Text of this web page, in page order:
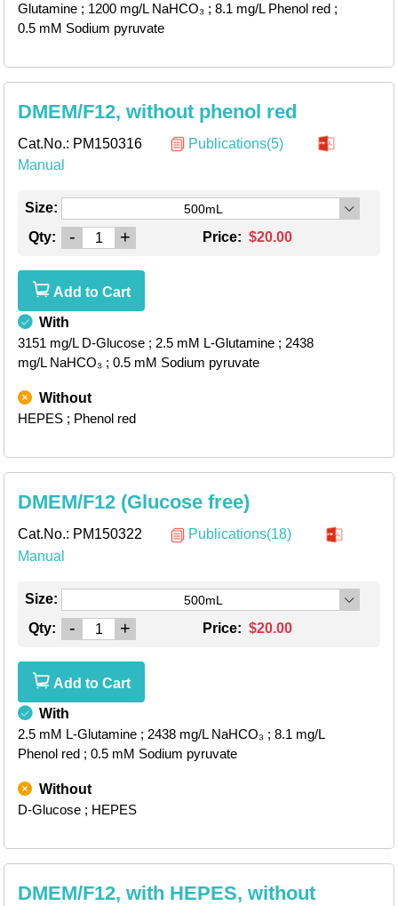
Glutamine ; 1200 mg/L NaHCO₃ ; 8.1 mg/L Phenol red ;
0.5 mM Sodium pyruvate
DMEM/F12, without phenol red
Cat.No.: PM150316
Publications(5)
Manual
Size: 500mL
Qty: - + Price: $20.00
Add to Cart
With
3151 mg/L D-Glucose ; 2.5 mM L-Glutamine ; 2438
mg/L NaHCO₃ ; 0.5 mM Sodium pyruvate
Without
HEPES ; Phenol red
DMEM/F12 (Glucose free)
Cat.No.: PM150322
Publications(18)
Manual
Size: 500mL
Qty: - + Price: $20.00
Add to Cart
With
2.5 mM L-Glutamine ; 2438 mg/L NaHCO₃ ; 8.1 mg/L
Phenol red ; 0.5 mM Sodium pyruvate
Without
D-Glucose ; HEPES
DMEM/F12, with HEPES, without